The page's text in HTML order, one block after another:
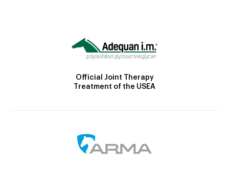
Official Joint Therapy
Treatment of the USEA